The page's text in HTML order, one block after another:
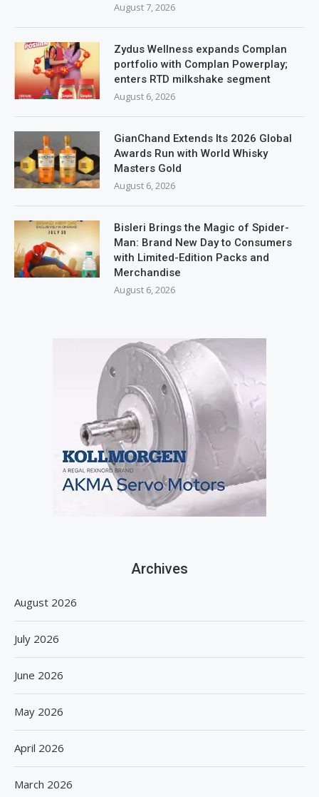
August 7, 2026
Zydus Wellness expands Complan
portfolio with Complan Powerplay;
enters RTD milkshake segment
August 6, 2026
GianChand Extends Its 2026 Global
Awards Run with World Whisky
Masters Gold
August 6, 2026
Bisleri Brings the Magic of Spider-
Man: Brand New Day to Consumers
with Limited-Edition Packs and
Merchandise
August 6, 2026
Archives
August 2026
July 2026
June 2026
May 2026
April 2026
March 2026